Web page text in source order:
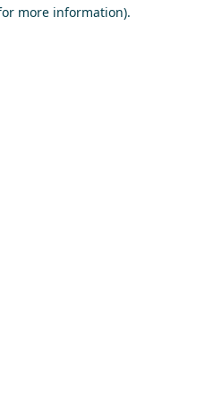
more information).